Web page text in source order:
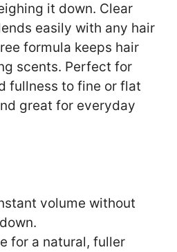
it down. Clear
easily with any hair
formula keeps hair
scents. Perfect for
fullness to fine or flat
great for everyday
volume without
for a natural, fuller